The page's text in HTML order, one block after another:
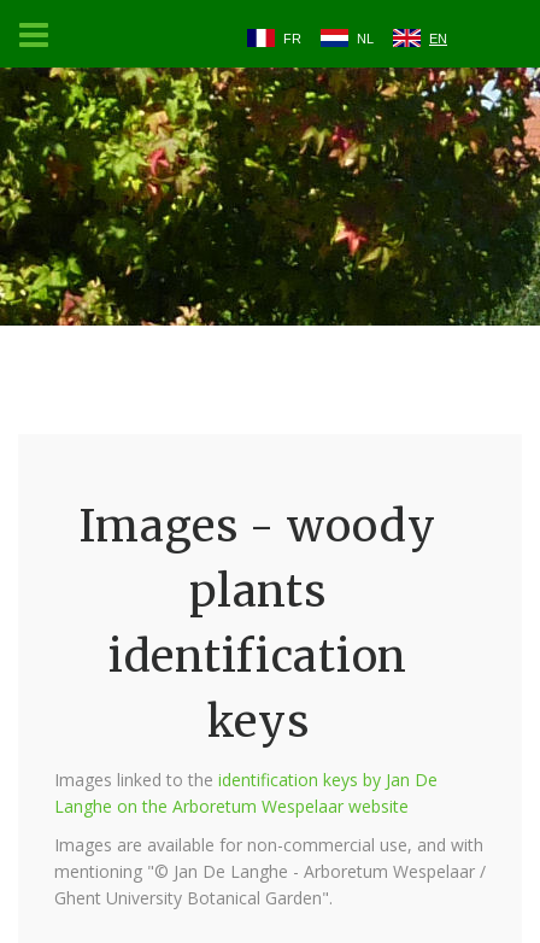
FR NL EN
Images - woody
plants
identification
keys
Images linked to the identification keys by Jan De
Langhe on the Arboretum Wespelaar website
Images are available for non-commercial use, and with
mentioning "© Jan De Langhe - Arboretum Wespelaar /
Ghent University Botanical Garden".